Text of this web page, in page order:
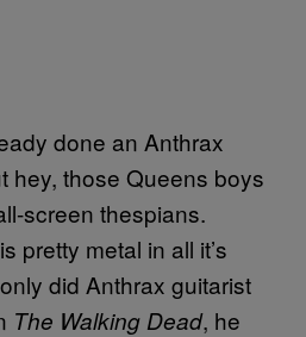
done an Anthrax
hey, those Queens boys
screen thespians.
pretty metal in all it’s
did Anthrax guitarist
The Walking Dead, he